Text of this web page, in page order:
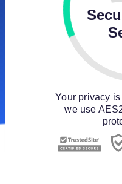
Your privacy is
we use